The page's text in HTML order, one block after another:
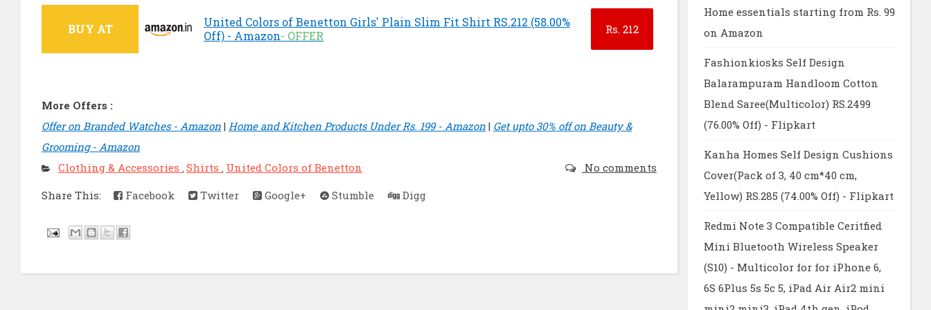
BUY AT
United Colors of Benetton Girls' Plain Slim Fit Shirt RS.212 (58.00%
Off) - Amazon- OFFER Rs. 212
More Offers :
Offer on Branded Watches - Amazon | Home and Kitchen Products Under Rs. 199 - Amazon | Get upto 30% off on Beauty &
Grooming - Amazon
Clothing & Accessories , Shirts , United Colors of Benetton
No comments
Share This:
Facebook Twitter Google+ Stumble Digg
Home essentials starting from Rs. 99
on Amazon
Fashionkiosks Self Design
Balarampuram Handloom Cotton
Blend Saree(Multicolor) RS.2499
(76.00% Off) - Flipkart
Kanha Homes Self Design Cushions
Cover(Pack of 3, 40 cm*40 cm,
Yellow) RS.285 (74.00% Off) - Flipkart
Redmi Note 3 Compatible Ceritfied
Mini Bluetooth Wireless Speaker
(S10) - Multicolor for for iPhone 6,
6S 6Plus 5s 5c 5, iPad Air Air2 mini